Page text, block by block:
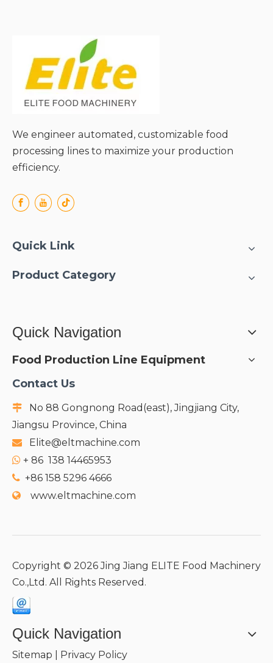
We engineer automated, customizable food
processing lines to maximize your production
efficiency.
Quick Link
Product Category
Quick Navigation
Food Production Line Equipment
Contact Us

No 88 Gongnong Road(east), Jingjiang City,
Jiangsu Province, China
 Elite@eltmachine.com
 + 86 138 14465953
 +86 158 5296 4666
 www.eltmachine.com
Copyright © 2026Jing Jiang ELITE Food Machinery
Co.,Ltd. All Rights Reserved.
Quick Navigation
Sitemap Privacy Policy